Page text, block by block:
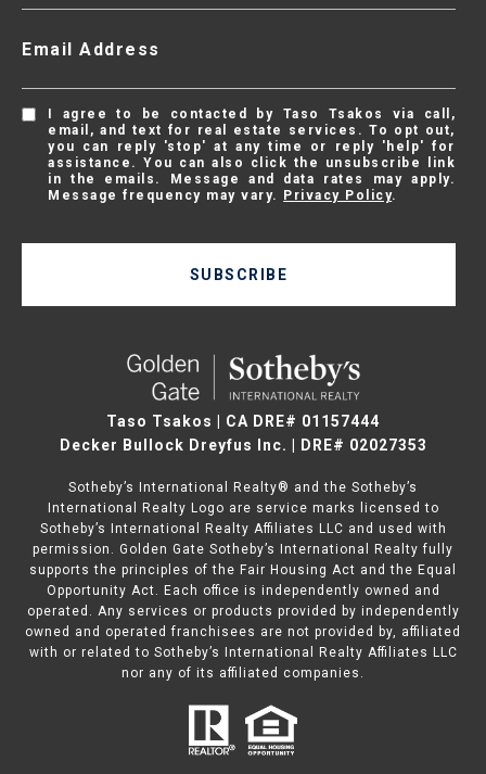
Email Address
I agree to be contacted by Taso Tsakos via call,
email, and text for real estate services. To opt out,
you can reply 'stop' at any time or reply 'help' for
assistance. You can also click the unsubscribe link
in the emails. Message and data rates may apply.
Message frequency may vary.
Privacy Policy.
SUBSCRIBE
Taso Tsakos | CA DRE# 01157444
Decker Bullock Dreyfus Inc. | DRE# 02027353
Sotheby’s International Realty® and the Sotheby’s
International Realty Logo are service marks licensed to
Sotheby’s International Realty Affiliates LLC and used with
permission. Golden Gate Sotheby’s International Realty fully
supports the principles of the Fair Housing Act and the Equal
Opportunity Act. Each office is independently owned and
operated. Any services or products provided by independently
owned and operated franchisees are not provided by, affiliated
with or related to Sotheby’s International Realty Affiliates LLC
nor any of its affiliated companies.